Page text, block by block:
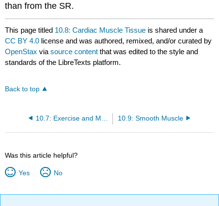
than from the SR.
This page titled 10.8: Cardiac Muscle Tissue is shared under a
CC BY 4.0 license and was authored, remixed, and/or curated by
OpenStax viasource content that was edited to the style and
standards of the LibreTexts platform.
Back to top
10.9: Smooth Muscle
Was this article helpful?
Yes No